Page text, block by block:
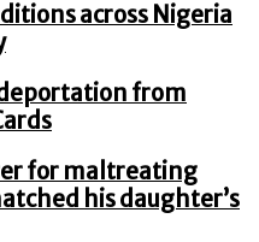
across Nigeria
from
for maltreating
his daughter’s